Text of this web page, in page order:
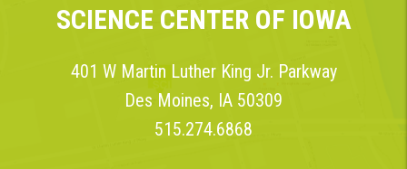
SCIENCE CENTER OF IOWA
401 W Martin Luther King Jr. Parkway
Des Moines, IA 50309
515.274.6868